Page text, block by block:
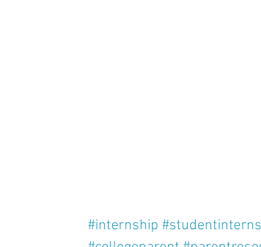
#internship